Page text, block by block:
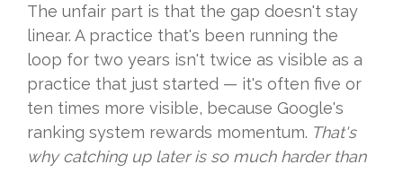
The unfair part is that the gap doesn't stay
linear. A practice that's been running the
loop for two years isn't twice as visible as a
practice that just started — it's often five or
ten times more visible, because Google's
ranking system rewards momentum. That's
why catching up later is so much harder than